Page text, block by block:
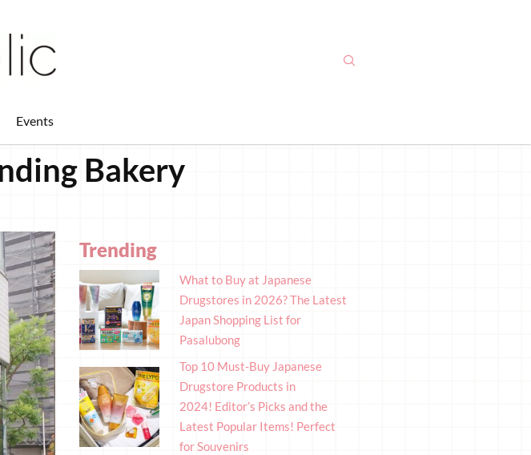
Events
Bakery
Trending
What to Buy at Japanese
Drugstores in 2026? The Latest
Japan Shopping List for
Pasalubong
Top 10 Must-Buy Japanese
Drugstore Products in
2024! Editor’s Picks and the
Latest Popular Items! Perfect
for Souvenirs